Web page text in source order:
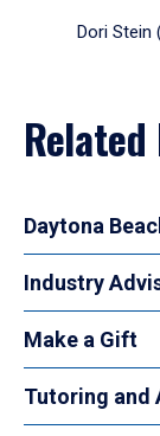
Dori Stein
Daytona
Industry
Make a Gift
Tutoring and